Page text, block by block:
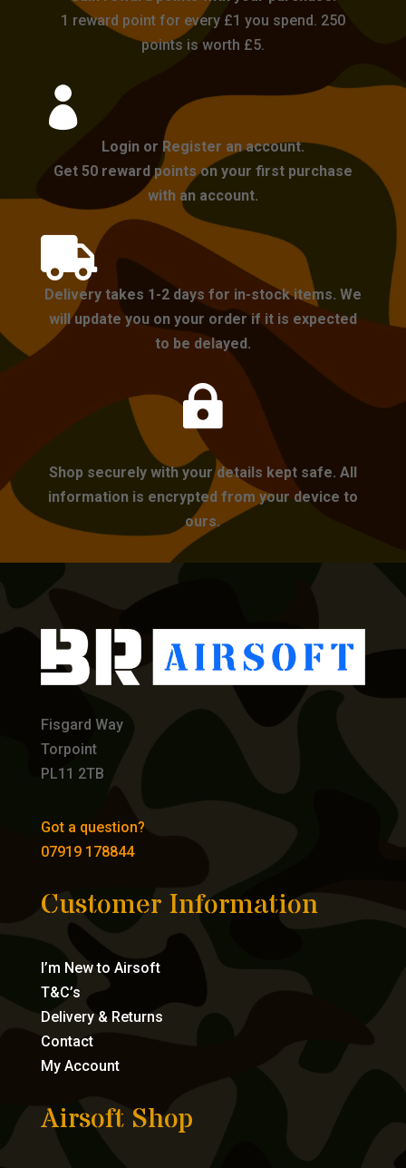
1 reward point for every £1 you spend. 250
points is worth £5.

Login or Register an account.
Get 50 reward points on your first purchase
with an account.

Delivery takes 1-2 days for in-stock items. We
will update you on your order if it is expected
to be delayed.

Shop securely with your details kept safe. All
information is encrypted from your device to
ours.
Fisgard Way
Torpoint
PL11 2TB
Got a question?
07919 178844
Customer Information
I’m New to Airsoft
T&C’s
Delivery & Returns
Contact
My Account
Airsoft Shop